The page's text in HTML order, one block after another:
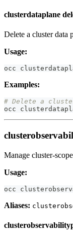
clusterdataplane
Delete a cluster data
Usage:
occ
Examples:
# Delete a
occ
Manage cluster-
Usage:
occ
Aliases: